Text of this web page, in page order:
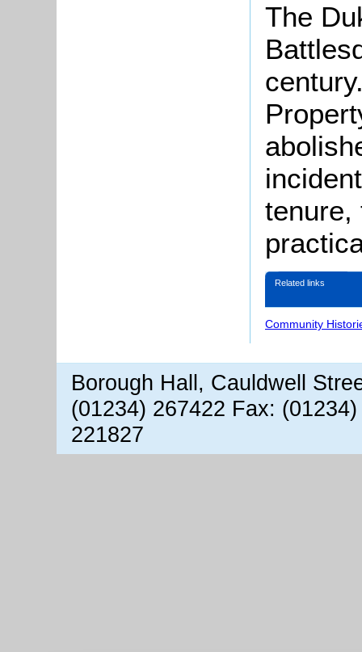
The
tenure,
Related links
Community
Borough Hall, Cauldwell
(01234) 267422 Fax:
221827